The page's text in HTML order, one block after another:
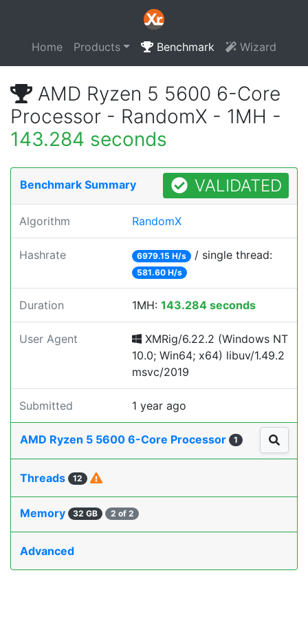
Home Products Benchmark Wizard
AMD Ryzen 5 5600 6-Core
Processor - RandomX - 1MH -
143.284 seconds
Benchmark Summary VALIDATED
Algorithm RandomX
Hashrate 6979.15 H/s / single thread:
581.60 H/s
Duration 1MH: 143.284 seconds
User Agent
XMRig/6.22.2 (Windows NT
10.0; Win64; x64) libuv/1.49.2
msvc/2019
Submitted 1 year ago
AMD Ryzen 5 5600 6-Core Processor 1
Threads 12
Memory 32 GB 2 of 2
Advanced